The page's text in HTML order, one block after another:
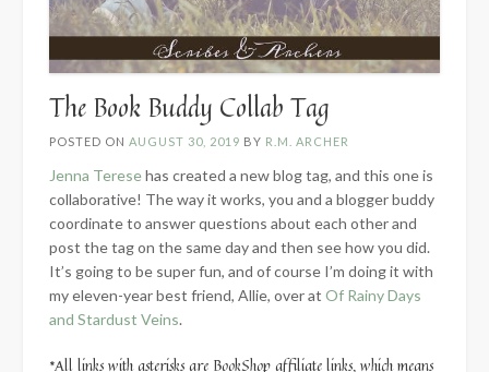
The Book Buddy Collab Tag
POSTED ON AUGUST 30, 2019 BY R.M. ARCHER
Jenna Teresehas created a new blog tag, and this one is
collaborative! The way it works, you and a blogger buddy
coordinate to answer questions about each other and
post the tag on the same day and then see how you did.
It’s going to be super fun, and of course I’m doing it with
my eleven-year best friend, Allie, over at Of Rainy Days
and Stardust Veins.
*All links with asterisks are BookShop affiliate links, which means